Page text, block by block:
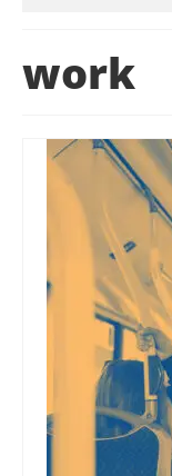
Local Help
Get Involved
Find Out More
Contact Us
work